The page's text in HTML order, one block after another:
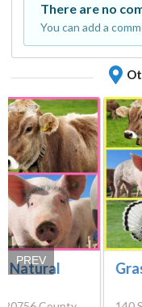
There are no
You can add a
Natural
PREV